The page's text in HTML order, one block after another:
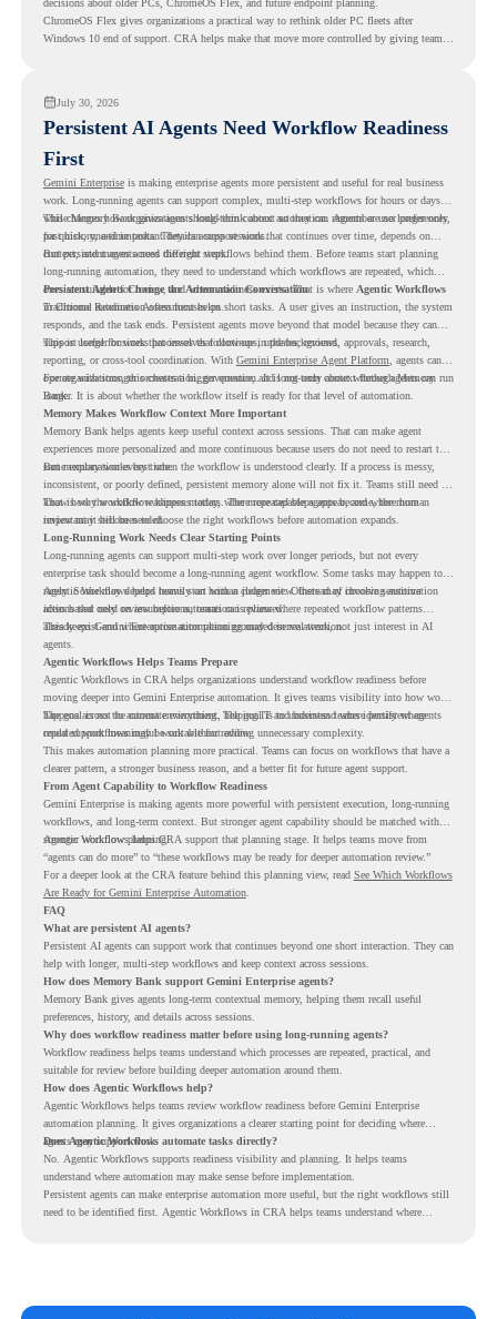
ChromeOS Flex gives organizations a practical way to rethink older PC fleets after
Windows 10 end of support. CRA helps make that move more controlled by giving teams
July 30, 2026
Persistent AI Agents Need Workflow Readiness
First
Gemini Enterpriseis making enterprise agents more persistent and useful for real business
work. Long-running agents can support complex, multi-step workflows for hours or days,
while Memory Bank gives agents long-term context so they can remember user preferences,
past history, and important details across sessions.
This changes how organizations should think about automation. Agents are no longer only
for quick, one-time tasks. They can support work that continues over time, depends on
context, and moves across different steps.
But persistent agents need the right workflows behind them. Before teams start planning
long-running automation, they need to understand which workflows are repeated, which
ones are suitable for review, and where readiness exists. That is where Agentic Workflows
in Chrome Readiness Assessment helps.
Persistent Agents Change the Automation Conversation
Traditional automation often focuses on short tasks. A user gives an instruction, the system
responds, and the task ends. Persistent agents move beyond that model because they can
support longer business processes that continue in the background.
This is useful for work that involves follow-ups, updates, reviews, approvals, research,
reporting, or cross-tool coordination. With Gemini Enterprise Agent Platform , agents can
operate with stronger orchestration, governance, and long-term context through Memory
Bank.
For organizations, this creates a bigger question. It is not only about whether agents can run
longer. It is about whether the workflow itself is ready for that level of automation.
Memory Makes Workflow Context More Important
Memory Bank helps agents keep useful context across sessions. That can make agent
experiences more personalized and more continuous because users do not need to restart the
same explanation every time.
But memory works best when the workflow is understood clearly. If a process is messy,
inconsistent, or poorly defined, persistent memory alone will not fix it. Teams still need to
know how the workflow happens today, where repeated steps appear, and where human
review may still be needed.
That is why workflow readiness matters. The more capable agents become, the more
important it becomes to choose the right workflows before automation expands.
Long-Running Work Needs Clear Starting Points
Long-running agents can support multi-step work over longer periods, but not every
enterprise task should become a long-running agent workflow. Some tasks may happen too
rarely. Some may depend heavily on human judgment. Others may involve sensitive
actions that need review before automation is planned.
Agentic Workflows helps teams start with a clearer view. Instead of choosing automation
ideas based only on assumptions, teams can review where repeated workflow patterns
already exist and where automation planning may deserve attention.
This keeps Gemini Enterprise automation grounded in real work, not just interest in AI
agents.
Agentic Workflows Helps Teams Prepare
Agentic Workflows in CRA helps organizations understand workflow readiness before
moving deeper into Gemini Enterprise automation. It gives teams visibility into how work
happens across the current environment, helping IT and business teams identify where
repeated workflows may be suitable for review.
The goal is not to automate everything. The goal is to understand where persistent agents
could support meaningful work without adding unnecessary complexity.
This makes automation planning more practical. Teams can focus on workflows that have a
clearer pattern, a stronger business reason, and a better fit for future agent support.
From Agent Capability to Workflow Readiness
Gemini Enterprise is making agents more powerful with persistent execution, long-running
workflows, and long-term context. But stronger agent capability should be matched with
stronger workflow planning.
Agentic Workflows helps CRA support that planning stage. It helps teams move from
“agents can do more” to “these workflows may be ready for deeper automation review.”
For a deeper look at the CRA feature behind this planning view, read See Which Workflows
Are Ready for Gemini Enterprise Automation.
FAQ
What are persistent AI agents?
Persistent AI agents can support work that continues beyond one short interaction. They can
help with longer, multi-step workflows and keep context across sessions.
How does Memory Bank support Gemini Enterprise agents?
Memory Bank gives agents long-term contextual memory, helping them recall useful
preferences, history, and details across sessions.
Why does workflow readiness matter before using long-running agents?
Workflow readiness helps teams understand which processes are repeated, practical, and
suitable for review before building deeper automation around them.
How does Agentic Workflows help?
Agentic Workflows helps teams review workflow readiness before Gemini Enterprise
automation planning. It gives organizations a clearer starting point for deciding where
agents may support work.
Does Agentic Workflows automate tasks directly?
No. Agentic Workflows supports readiness visibility and planning. It helps teams
understand where automation may make sense before implementation.
Persistent agents can make enterprise automation more useful, but the right workflows still
need to be identified first. Agentic Workflows in CRA helps teams understand where